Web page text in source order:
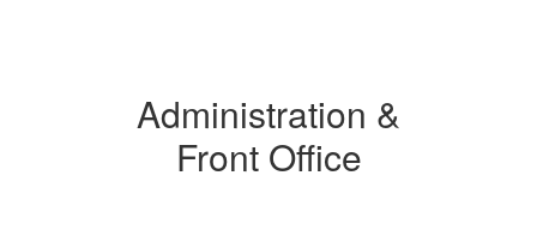
Administration &
Front Office